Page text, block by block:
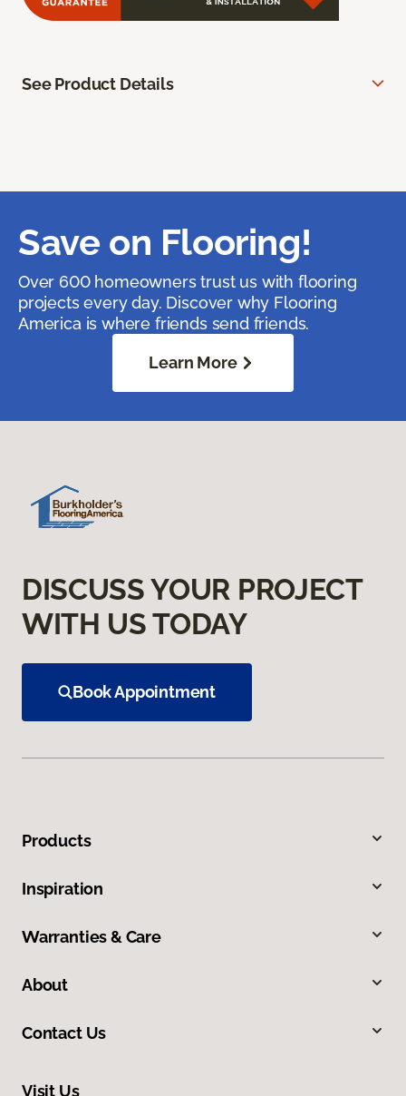
See Product Details
Save on Flooring!
Over 600 homeowners trust us with flooring
projects every day. Discover why Flooring
America is where friends send friends.
Learn More
DISCUSS YOUR PROJECT
WITH US TODAY
Book Appointment
Products
Inspiration
Warranties & Care
About
Contact Us
Visit Us